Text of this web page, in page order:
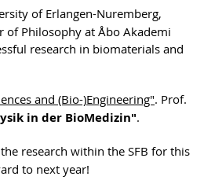
of Erlangen-Nuremberg,
of Philosophy at Åbo Akademi
research in biomaterials and
and (Bio-)Engineering". Prof.
in der BioMedizin".
research within the SFB for this
to next year!